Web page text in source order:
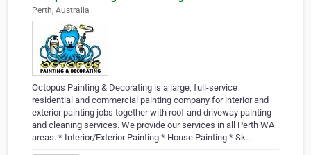
Perth, Australia
Octopus Painting & Decorating is a large, full-service
residential and commercial painting company for interior and
exterior painting jobs together with roof and driveway painting
and cleaning services. We provide our services in all Perth WA
areas. * Interior/Exterior Painting * House Painting * Sk…